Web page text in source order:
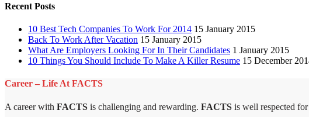
Recent Posts
10 Best Tech Companies To Work For 2014 15 January 2015
Back To Work After Vacation 15 January 2015
What Are Employers Looking For In Their Candidates 1 January 2015
10 Things You Should Include To Make A Killer Resume 15 December
Career – Life At FACTS
A career with FACTS is challenging and rewarding. FACTS is well respected